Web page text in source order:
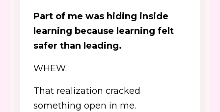
Part of me was hiding inside
learning because learning felt
safer than leading.
WHEW.
That realization cracked
something open in me.